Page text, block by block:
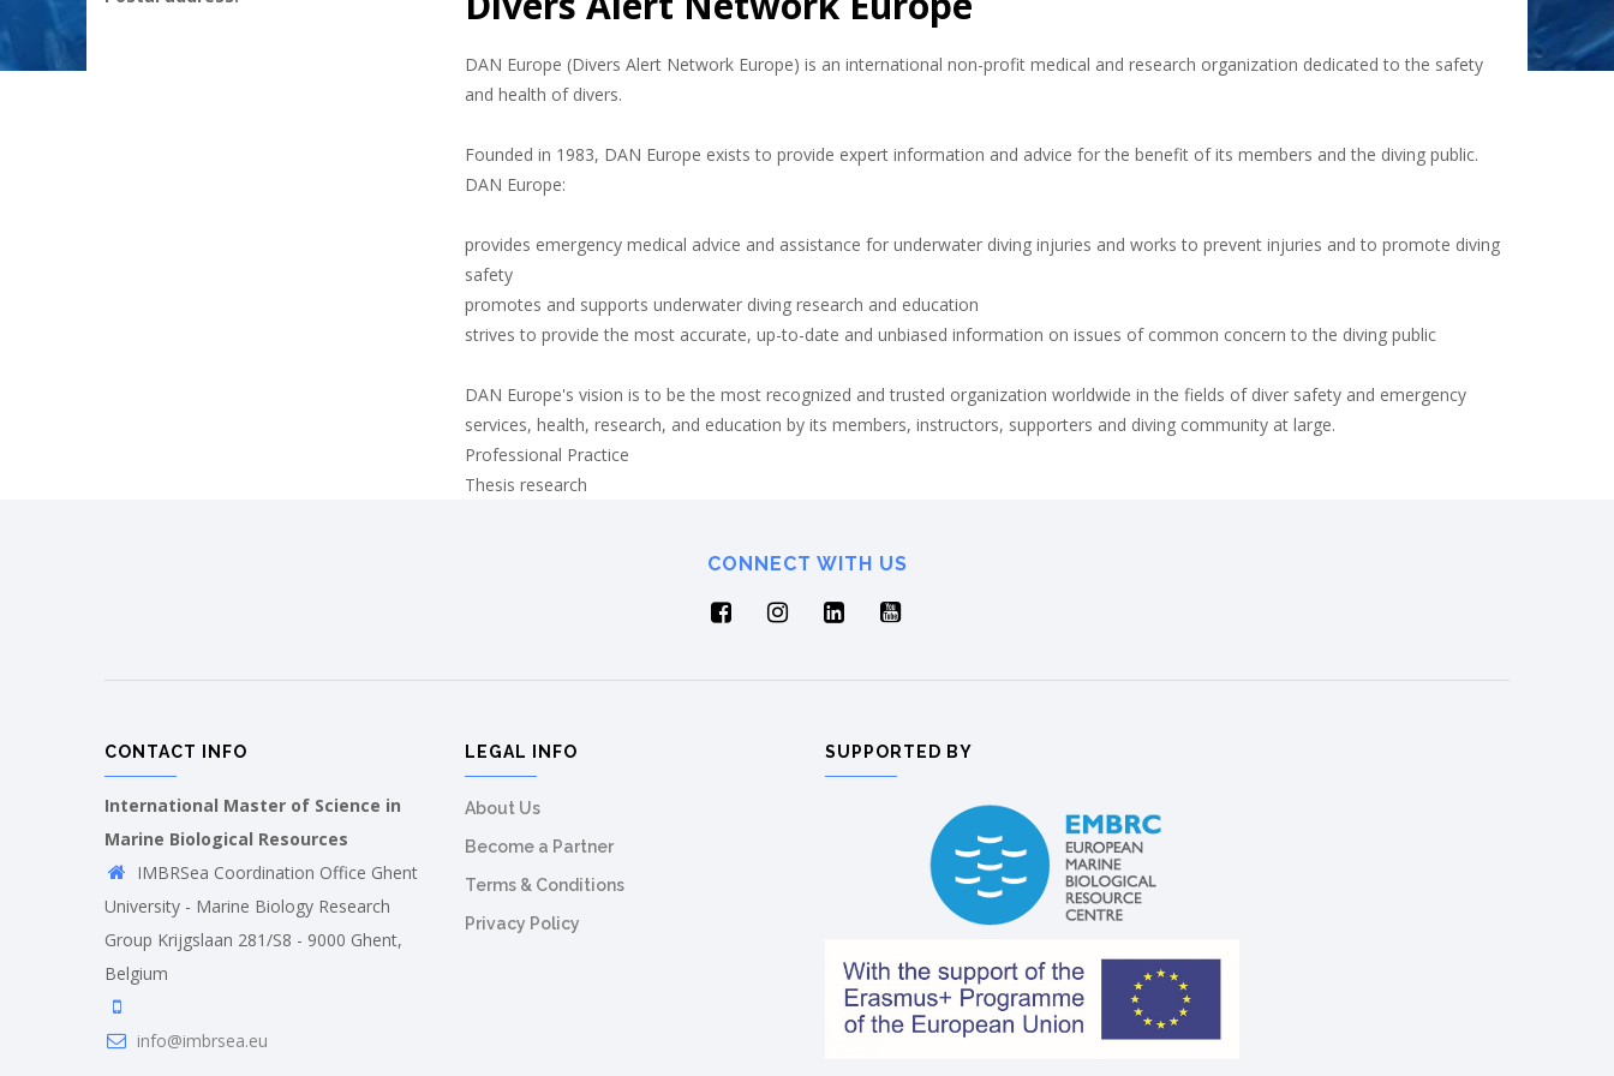
DAN Europe (Divers Alert Network Europe) is an international non-profit medical and research organization dedicated to the safety
and health of divers.
Founded in 1983, DAN Europe exists to provide expert information and advice for the benefit of its members and the diving public.
DAN Europe:
provides emergency medical advice and assistance for underwater diving injuries and works to prevent injuries and to promote diving
safety
promotes and supports underwater diving research and education
strives to provide the most accurate, up-to-date and unbiased information on issues of common concern to the diving public
DAN Europe's vision is to be the most recognized and trusted organization worldwide in the fields of diver safety and emergency
services, health, research, and education by its members, instructors, supporters and diving community at large.
Professional Practice
Thesis research
CONNECT WITH US
CONTACT INFO
International Master of Science in
Marine Biological Resources
IMBRSea Coordination Office Ghent
University - Marine Biology Research
Group Krijgslaan 281/S8 - 9000 Ghent,
Belgium
info@imbrsea.eu
LEGAL INFO
About Us
Become a Partner
Terms & Conditions
Privacy Policy
SUPPORTED BY